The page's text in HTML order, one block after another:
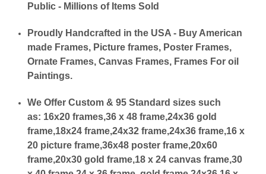
Public - Millions of Items Sold
Proudly Handcrafted in the USA - Buy American
made Frames, Picture frames, Poster Frames,
Ornate Frames, Canvas Frames, Frames For oil
Paintings.
We Offer Custom & 95 Standard sizes such
as: 16x20 frames,36 x 48 frame,24x36 gold
frame,18x24 frame,24x32 frame,24x36 frame,16 x
20 picture frame,36x48 poster frame,20x60
frame,20x30 gold frame,18 x 24 canvas frame,30